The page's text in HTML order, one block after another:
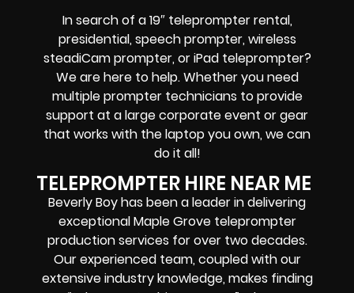
In search of a19″ teleprompter rental,
presidential, speech prompter, wireless
steadiCam prompter, or iPad teleprompter?
We are here to help. Whether you need
multiple prompter technicians to provide
support at alarge corporate event orgear
that works with thelaptop you own, we can
do it all!
TELEPROMPTER HIRE NEAR ME
Beverly Boy has been a leader in delivering
exceptional Maple Grove teleprompter
production services for over two decades.
Our experienced team, coupled with our
extensive industry knowledge, makes finding